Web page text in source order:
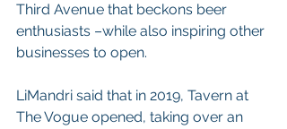
Third Avenue that beckons beer
enthusiasts –while also inspiring other
businesses to open.
LiMandri said that in 2019, Tavern at
The Vogue opened, taking over an